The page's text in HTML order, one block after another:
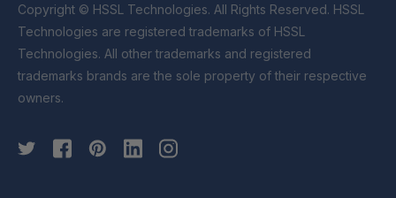
Copyright © HSSL Technologies. All Rights Reserved. HSSL
Technologies are registered trademarks of HSSL
Technologies. All other trademarks and registered
trademarks brands are the sole property of their respective
owners.